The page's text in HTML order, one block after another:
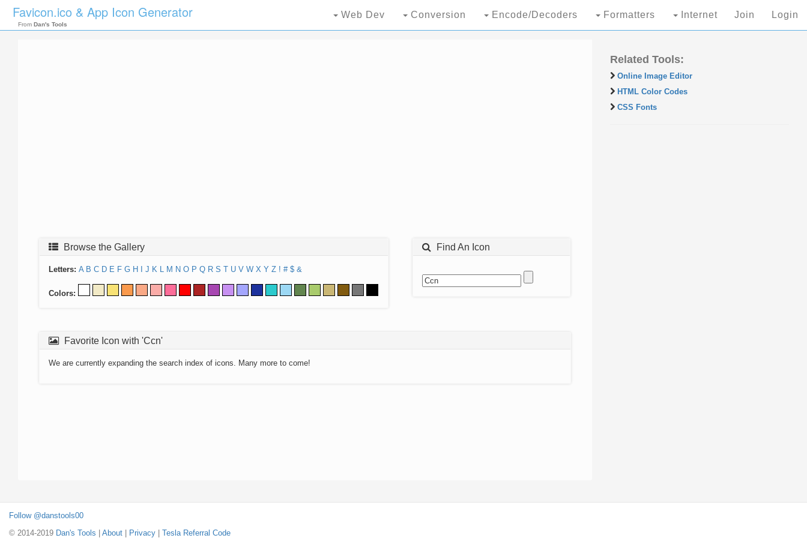
Favicon.ico & App Icon Generator
From Dan's Tools
Web Dev Conversion Encode/Decoders Formatters Internet Join Login
Browse the Gallery
Letters: A B C D E F G H J K L M N O P Q R S T U V W X Y Z ! # $ &
Colors:
Find An Icon
Favorite Icon with 'Ccn'
We are currently expanding the search index of icons. Many more to come!
Related Tools:
Online Image Editor
HTML Color Codes
CSS Fonts
Follow @danstools00
© 2014-2019 Dan's Tools About Privacy Tesla Referral Code